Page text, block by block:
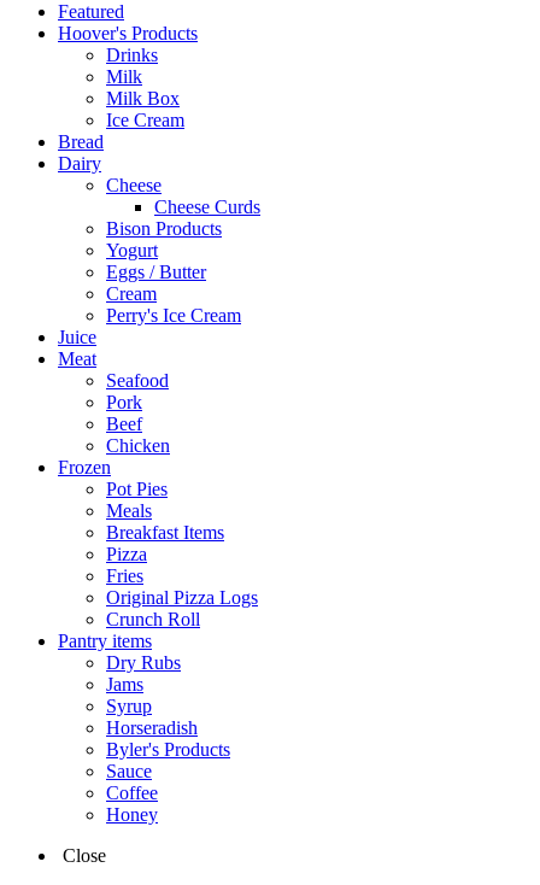
Featured
Hoover's Products
Drinks
Milk
Milk Box
Ice Cream
Bread
Dairy
Cheese
Cheese Curds
Bison Products
Yogurt
Eggs / Butter
Cream
Perry's Ice Cream
Juice
Meat
Seafood
Pork
Beef
Chicken
Frozen
Pot Pies
Meals
Breakfast Items
Pizza
Fries
Original Pizza Logs
Crunch Roll
Pantry items
Dry Rubs
Jams
Syrup
Horseradish
Byler's Products
Sauce
Coffee
Honey
Close